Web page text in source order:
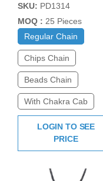
SKU: PD1314
MOQ : 25 Pieces
Regular Chain
Chips Chain
Beads Chain
With Chakra Cab
LOGIN TO SEE
PRICE